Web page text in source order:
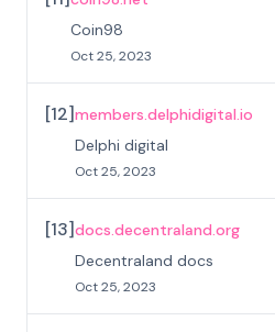
Coin98
Oct 25, 2023
[12]members.delphidigital.io
Delphi digital
Oct 25, 2023
[13]docs.decentraland.org
Decentraland docs
Oct 25, 2023